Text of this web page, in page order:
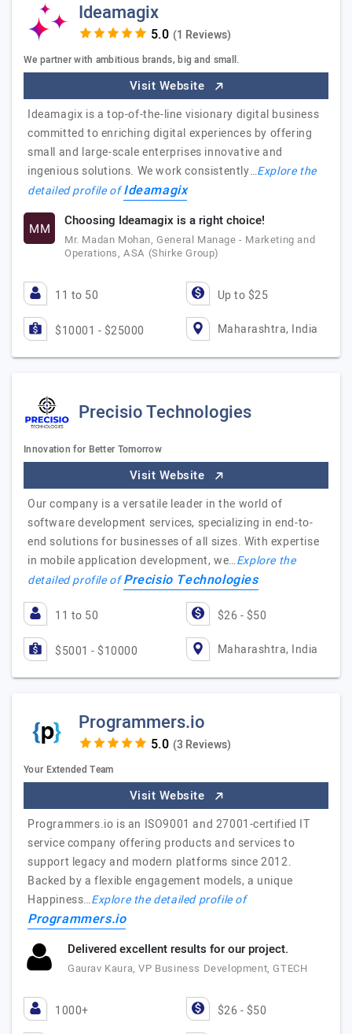
Ideamagix
(1 Reviews)
We partner with ambitious brands, big and small.
Visit Website
Ideamagix is a top-of-the-line visionary digital business
committed to enriching digital experiences by offering
small and large-scale enterprises innovative and
ingenious solutions. We work consistently…Explore the
detailed profile ofIdeamagix
MM Choosing Ideamagix is a right choice!
Mr. Madan Mohan, General Manage - Marketing and
Operations, ASA (Shirke Group)
11 to 50 Up to $25
$10001 - $25000 Maharashtra, India
Precisio Technologies
Innovation for Better Tomorrow
Visit Website
Our company is a versatile leader in the world of
software development services, specializing in end-to-
end solutions for businesses of all sizes. With expertise
in mobile application development, we…Explore the
detailed profile ofPrecisio Technologies
11 to 50 $26 - $50
$5001 - $10000 Maharashtra, India
Programmers.io
(3 Reviews)
Your Extended Team
Visit Website
Programmers.io is an ISO9001 and 27001-certified IT
service company offering products and services to
support legacy and modern platforms since 2012.
Backed by a flexible engagement models, a unique
Happiness…Explore the detailed profile of
Programmers.io
Delivered excellent results for our project.
Gaurav Kaura, VP Business Development, GTECH
1000+ $26 - $50